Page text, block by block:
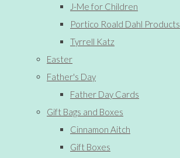
J-Me for Children
Portico Roald Dahl Products
Tyrrell Katz
Easter
Father's Day
Father Day Cards
Gift Bags and Boxes
Cinnamon Aitch
Gift Boxes